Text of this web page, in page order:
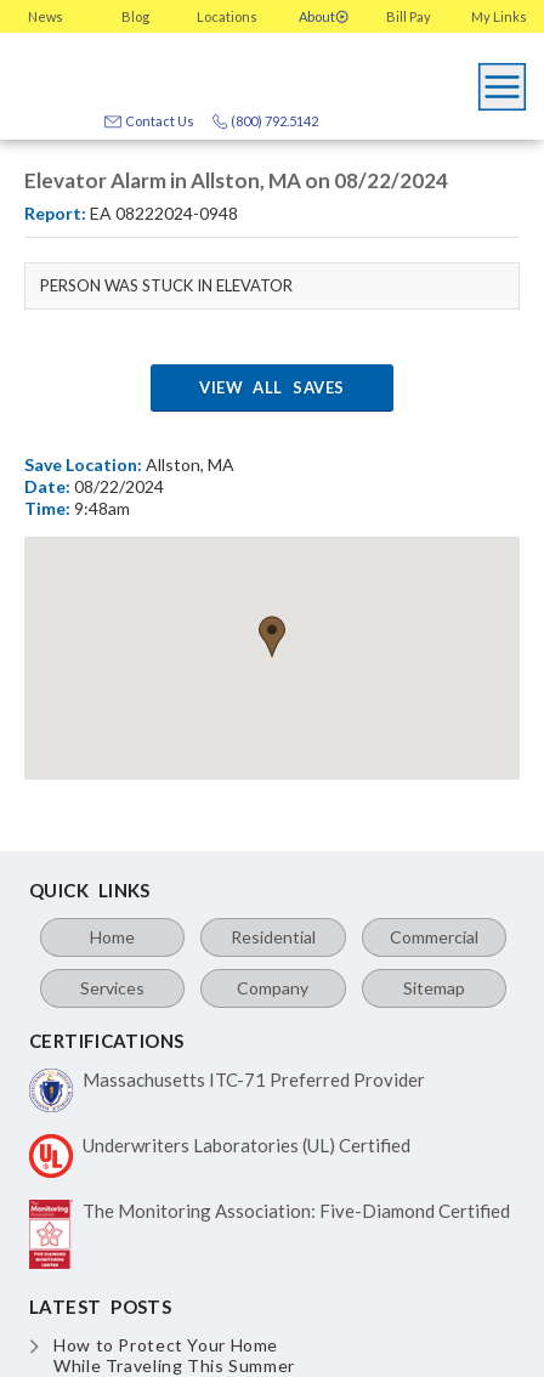
News Blog Locations About My Links
Bill Pay
(800) 792.5142
Contact Us
Elevator Alarm in Allston, MA on 08/22/2024
Report: EA 08222024-0948
PERSON WAS STUCK IN ELEVATOR
VIEW ALL SAVES
Save Location: Allston, MA
Date: 08/22/2024
Time: 9:48am
QUICK LINKS
Home Residential Commercial
Services Company Sitemap
CERTIFICATIONS
Massachusetts ITC-71 Preferred Provider
Underwriters Laboratories (UL) Certified
The Monitoring Association: Five-Diamond Certified
LATEST POSTS
How to Protect Your Home
While Traveling This Summer